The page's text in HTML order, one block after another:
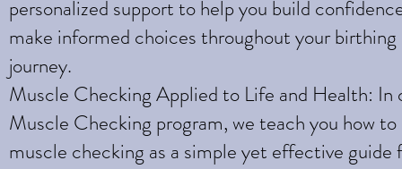
personalized support to help you build
make informed choices throughout your birthing
journey.
Muscle Checking Applied to Life and Health: In
Muscle Checking program, we teach you how to
muscle checking as a simple yet effective guide